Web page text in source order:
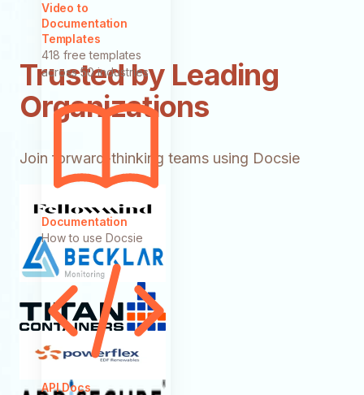
Video to
Documentation
Templates
418 free templates
across 50 industries
Documentation
How to use Docsie
API Docs
Trusted by Leading
Organizations
Join forward-thinking teams using Docsie